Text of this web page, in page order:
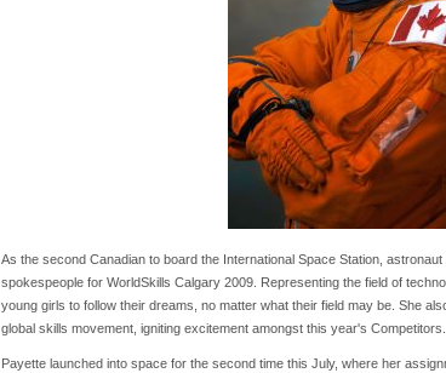
As the second Canadian to board the International Space Station,
spokespeople for WorldSkills Calgary 2009. Representing the field of
young girls to follow their dreams, no matter what their field may be. She
global skills movement, igniting excitement amongst this year's Competitors.
Payette launched into space for the second time this July, where her